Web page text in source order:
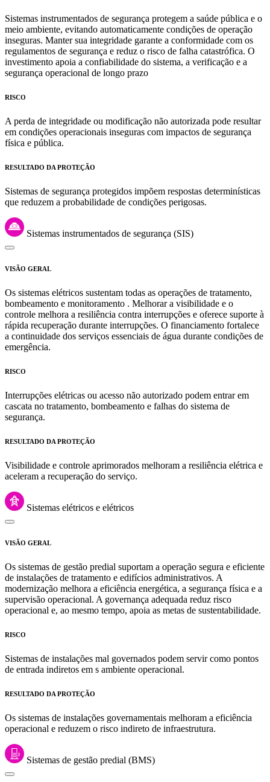
Sistemas instrumentados de segurança protegem a saúde pública e o
meio ambiente, evitando automaticamente condições de operação
inseguras. Manter sua integridade garante a conformidade com os
regulamentos de segurança e reduz o risco de falha catastrófica. O
investimento apoia a confiabilidade do sistema, a verificação e a
segurança operacional de longo prazo
RISCO
A perda de integridade ou modificação não autorizada pode resultar
em condições operacionais inseguras com impactos de segurança
física e pública.
RESULTADO DA PROTEÇÃO
Sistemas de segurança protegidos impõem respostas determinísticas
que reduzem a probabilidade de condições perigosas.
Sistemas instrumentados de segurança (SIS)
VISÃO GERAL
Os sistemas elétricos sustentam todas as operações de tratamento,
bombeamento e monitoramento . Melhorar a visibilidade e o
controle melhora a resiliência contra interrupções e oferece suporte à
rápida recuperação durante interrupções. O financiamento fortalece
a continuidade dos serviços essenciais de água durante condições de
emergência.
RISCO
Interrupções elétricas ou acesso não autorizado podem entrar em
cascata no tratamento, bombeamento e falhas do sistema de
segurança.
RESULTADO DA PROTEÇÃO
Visibilidade e controle aprimorados melhoram a resiliência elétrica e
aceleram a recuperação do serviço.
Sistemas elétricos e elétricos
VISÃO GERAL
Os sistemas de gestão predial suportam a operação segura e eficiente
de instalações de tratamento e edifícios administrativos. A
modernização melhora a eficiência energética, a segurança física e a
supervisão operacional. A governança adequada reduz risco
operacional e, ao mesmo tempo, apoia as metas de sustentabilidade.
RISCO
Sistemas de instalações mal governados podem servir como pontos
de entrada indiretos em s ambiente operacional.
RESULTADO DA PROTEÇÃO
Os sistemas de instalações governamentais melhoram a eficiência
operacional e reduzem o risco indireto de infraestrutura.
Sistemas de gestão predial (BMS)